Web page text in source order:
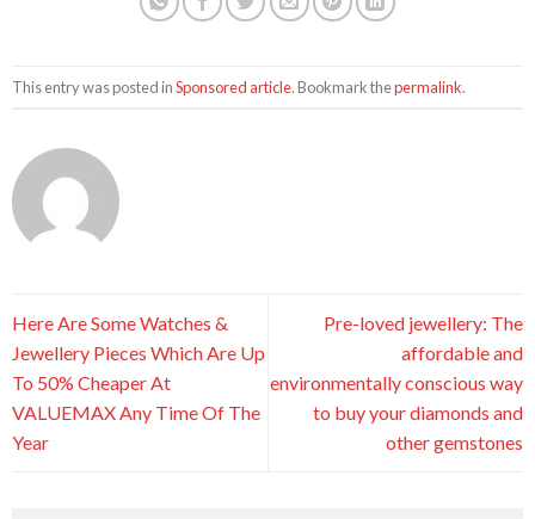
This entry was posted inSponsored article. Bookmark thepermalink.
Here Are Some Watches &
Jewellery Pieces Which Are Up
To 50% Cheaper At
VALUEMAX Any Time Of The
Year
Pre-loved jewellery: The
affordable and
environmentally conscious way
to buy your diamonds and
other gemstones